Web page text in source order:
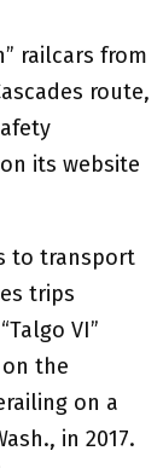
railcars from
route,
its website
to transport
trips
VI”
the
on a
in 2017.